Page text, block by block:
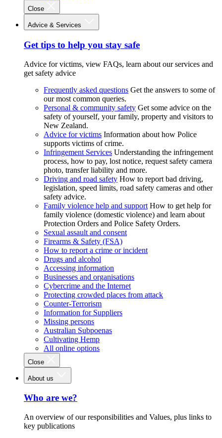
Close
Advice & Services
Get tips to help you stay safe
Advice for victims, view FAQs, learn about our services and
get safety advice
Frequently asked questions Get the answers to some of
our most common queries.
Personal & community safety Get some advice on the
safety of yourself, your family, property and visitors to
New Zealand.
Advice for victims Information about how Police
supports victims of crime.
Infringement Services Understanding the infringement
process, how to pay, lost notice, request safety camera
photo, transfer liability and more.
Driving and road safety How to report bad driving,
legislation, speed limits, road safety cameras and other
safety advice.
Family violence help and support How to get help for
family violence (domestic violence) and learn about
Protection Orders and Police Safety Orders.
Sexual assault and consent
Firearms & Safety (FSA)
How to report a crime or incident
Drugs and alcohol
Accessing information
Businesses and organisations
Cybercrime and the Internet
Protecting crowded places from attack
Counter-Terrorism
Information for Suppliers
Missing persons
Australian Subpoenas
Cultivating Hemp
All online options
Close
About us
Who are we?
An overview of our responsibilities and Values, plus links to
key publications